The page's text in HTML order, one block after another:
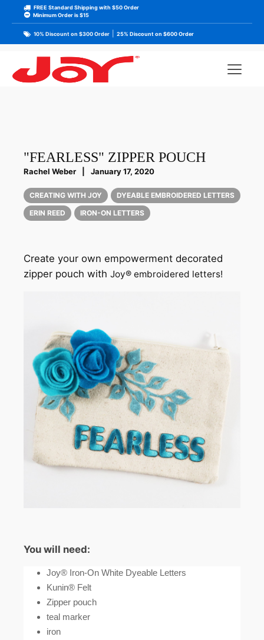
FREE Standard Shipping with $50 Order
Minimum Order is $15
10% Discount on $300 Order 25% Discount on $600 Order
"FEARLESS" ZIPPER POUCH
Rachel Weber January 17, 2020
CREATING WITH JOY
DYEABLE EMBROIDERED LETTERS
ERIN REED
IRON-ON LETTERS
Create your own empowerment decorated
zipper pouch with Joy® embroidered letters!
You will need:
Joy® Iron-On White Dyeable Letters
Kunin® Felt
Zipper pouch
teal marker
iron